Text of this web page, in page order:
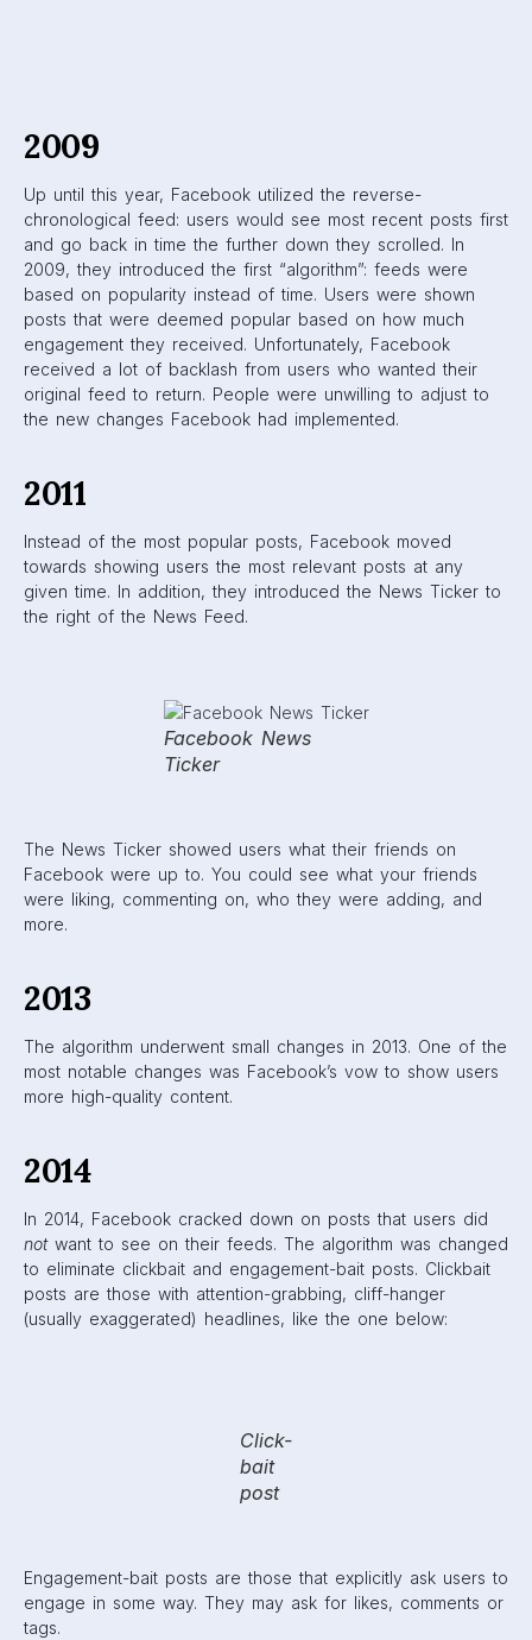
Facebook News
Ticker
The News Ticker showed users what their friends on
Facebook were up to. You could see what your friends
were liking, commenting on, who they were adding, and
more.
The algorithm underwent small changes in 2013. One of the
more high-quality content.
2014
to eliminate clickbait and engagement-bait posts. Clickbait
posts are those with attention-grabbing, cliff-hanger
(usually exaggerated) headlines, like the one below:
Click-
bait
engage in some way. They may ask for likes, comments or
tags.
bait
examples
Clickbait posts were monitored through bounce rates, or
down-rank the post and label it as clickbait.
Engagement-bait posts were monitored based on their
success on Facebook compared to other sites. If a post
classified as engagement-bait.
In addition to these changes, Facebook also decreased
overly-promotional content on users’ feeds. This meant